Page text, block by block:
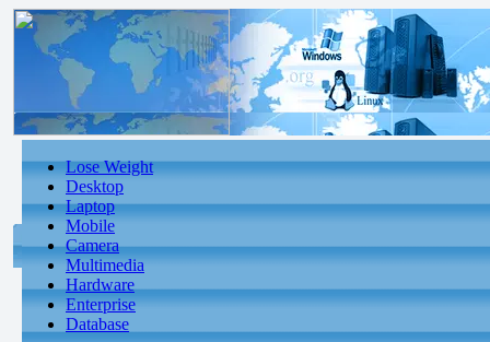
Lose Weight
Desktop
Laptop
Mobile
Camera
Multimedia
Hardware
Enterprise
Database